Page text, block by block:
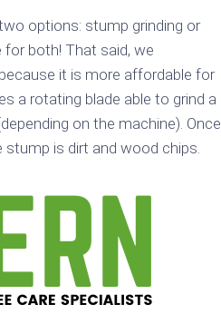
options: stump grinding or
for both! That said, we
it is more affordable for
a rotating blade able to grind a
on the machine). Once
is dirt and wood chips.